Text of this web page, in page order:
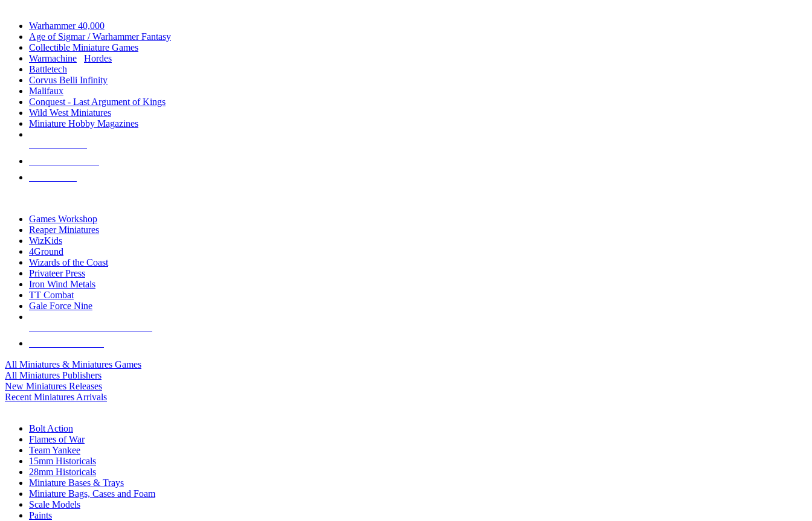
Warhammer 40,000
Age of Sigmar / Warhammer Fantasy
Collectible Miniature Games
Warmachine
Hordes
Battletech
Corvus Belli Infinity
Malifaux
Conquest - Last Argument of Kings
Wild West Miniatures
Miniature Hobby Magazines
Games Workshop
Reaper Miniatures
WizKids
4Ground
Wizards of the Coast
Privateer Press
Iron Wind Metals
TT Combat
Gale Force Nine
All Miniatures & Miniatures Games
All Miniatures Publishers
New Miniatures Releases
Recent Miniatures Arrivals
Bolt Action
Flames of War
Team Yankee
15mm Historicals
28mm Historicals
Miniature Bases & Trays
Miniature Bags, Cases and Foam
Scale Models
Paints